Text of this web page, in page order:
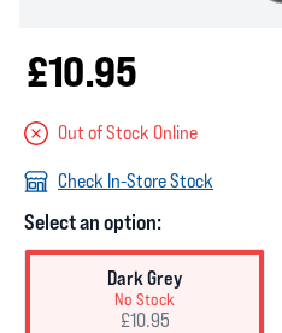
£10.95
Out of Stock Online
Check In-Store Stock
Select an option:
Dark Grey
No Stock
£10.95